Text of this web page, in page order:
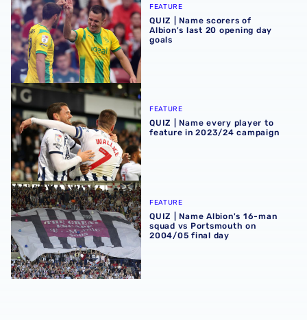
FEATURE
QUIZ | Name scorers of
Albion's last 20 opening day
goals
QUIZ | Name every player to feature in 2023/24 campaign
FEATURE
QUIZ | Name every player to
feature in 2023/24 campaign
QUIZ | Name Albion's 16-man squad vs Portsmouth on
FEATURE
QUIZ | Name Albion's 16-man
squad vs Portsmouth on
2004/05 final day